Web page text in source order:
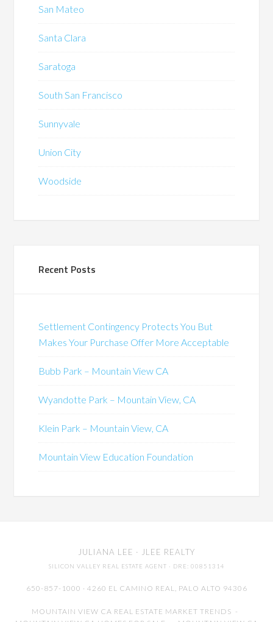
San Mateo
Santa Clara
Saratoga
South San Francisco
Sunnyvale
Union City
Woodside
Recent Posts
Settlement Contingency Protects You But
Makes Your Purchase Offer More Acceptable
Bubb Park – Mountain View CA
Wyandotte Park – Mountain View, CA
Klein Park – Mountain View, CA
Mountain View Education Foundation
JULIANA LEE · JLEE REALTY
SILICON VALLEY REAL ESTATE AGENT · DRE: 00851314
650-857-1000 · 4260 EL CAMINO REAL, PALO ALTO 94306
MOUNTAIN VIEW CA REAL ESTATE MARKET TRENDS -